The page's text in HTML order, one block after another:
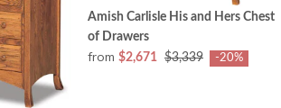
Amish Carlisle His and Hers Chest
of Drawers
from $2,671 $3,339 -20%